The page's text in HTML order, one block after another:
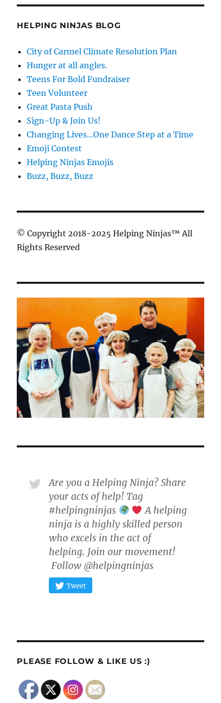
HELPING NINJAS BLOG
City of Carmel Climate Resolution Plan
Hunger at all angles.
Teens For Bold Fundraiser
Teen Volunteer
Great Pasta Push
Sign-Up & Join Us!
Changing Lives…One Dance Step at a Time
Emoji Contest
Helping Ninjas Emojis
Buzz, Buzz, Buzz
© Copyright 2018-2025 Helping Ninjas™ All
Rights Reserved
Are you a Helping Ninja? Share
your acts of help! Tag
#helpingninjas
A helping
ninja is a highly skilled person
who excels in the act of
helping. Join our movement!
Follow @helpingninjas
Tweet
PLEASE FOLLOW & LIKE US :)